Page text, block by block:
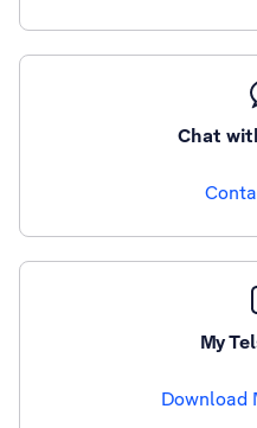
Chat
My
Download